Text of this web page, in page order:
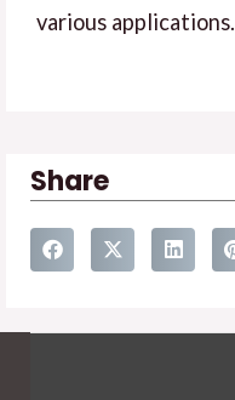
various applications.
Share